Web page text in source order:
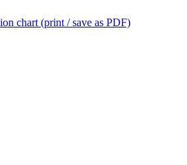
chart (print / save as PDF)